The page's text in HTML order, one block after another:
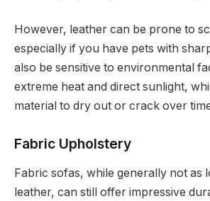
However, leather can be prone to
especially if you have pets with
also be sensitive to environmental
extreme heat and direct sunlight,
material to dry out or crack over
Fabric Upholstery
Fabric sofas, while generally not as
leather, can still offer impressive